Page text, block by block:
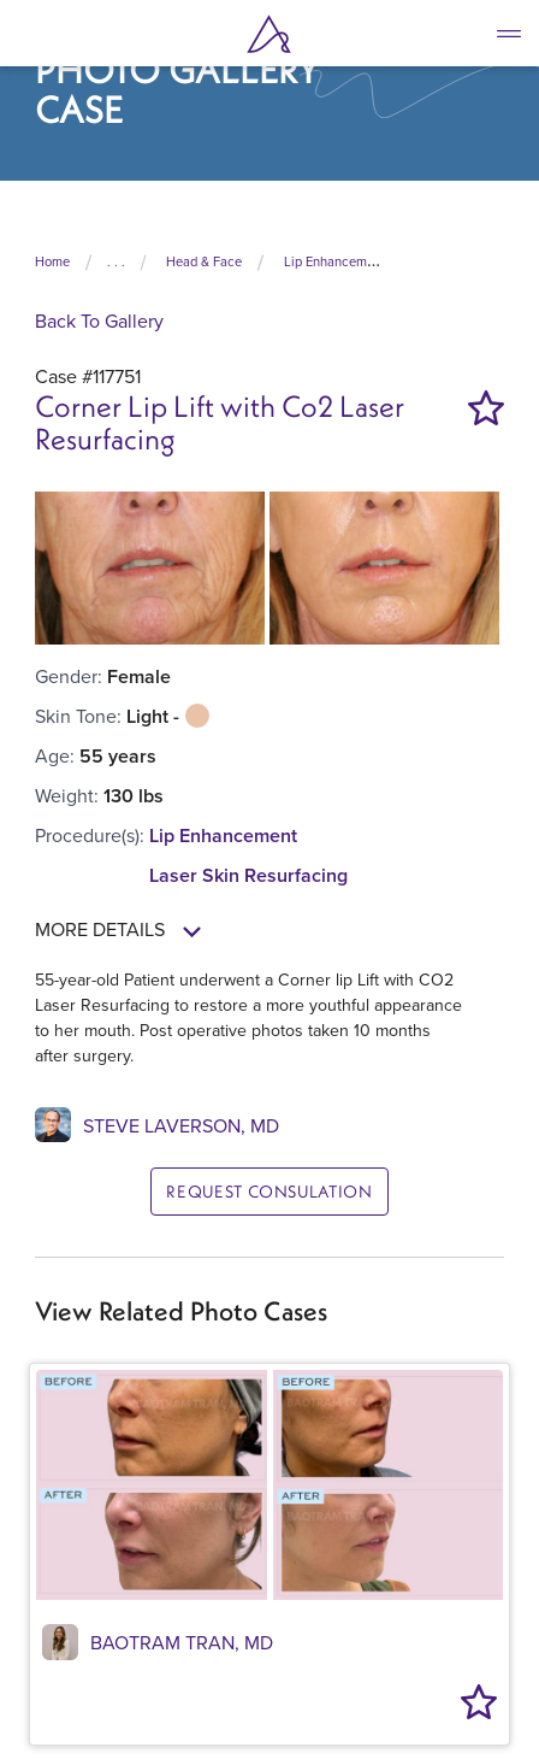
main
contentPHOTO GALLERY
CASE
Home . . . Head & Face Lip Enhancement
Back To Gallery
Case #117751
Corner Lip Lift with Co2 Laser
Resurfacing
Gender: Female
Skin Tone: Light -
Age: 55 years
Weight: 130 lbs
Procedure(s): Lip Enhancement
Laser Skin Resurfacing
MORE DETAILS
55-year-old Patient underwent a Corner lip Lift with CO2
Laser Resurfacing to restore a more youthful appearance
to her mouth. Post operative photos taken 10 months
after surgery.
STEVE LAVERSON, MD
REQUEST CONSULATION
View Related Photo Cases
BAOTRAM TRAN, MD